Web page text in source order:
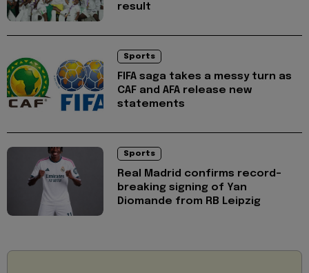
result
Sports
FIFA saga takes a messy turn as
CAF and AFA release new
statements
Sports
Real Madrid confirms record-
breaking signing of Yan
Diomande from RB Leipzig